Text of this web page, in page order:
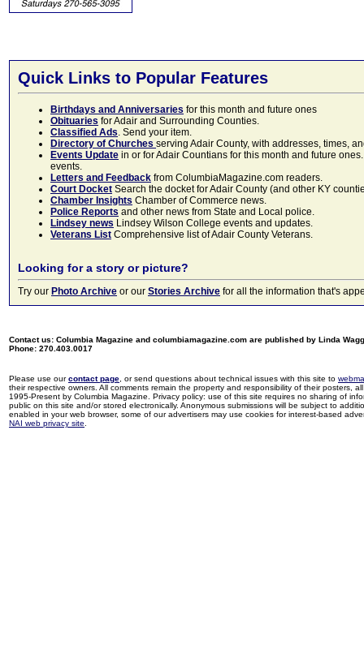
Quick Links to Popular Features
Birthdays and Anniversaries for this month and future ones
Obituaries for Adair and Surrounding Counties.
Classified Ads. Send your item.
Directory of Churches serving Adair County, with addresses, times,
Events Update in or for Adair Countians for this month and future
events.
Letters and Feedback from ColumbiaMagazine.com readers.
Court Docket Search the docket for Adair County (and other KY
Chamber Insights Chamber of Commerce news.
Police Reports and other news from State and Local police.
Lindsey news Lindsey Wilson College events and updates.
Veterans List Comprehensive list of Adair County Veterans.
Looking for a story or picture?
Try our Photo Archive or our Stories Archive for all the information that's
Contact us: Columbia Magazine and columbiamagazine.com are published by Linda
Phone: 270.403.0017
Please use ourcontact page , or send questions about technical issues with this site to
their respective owners. All comments remain the property and responsibility of their posters,
1995-Present by Columbia Magazine. Privacy policy: use of this site requires no sharing of
public on this site and/or stored electronically. Anonymous submissions will be subject to
enabled in your web browser, some of our advertisers may use cookies for interest-based
NAI web privacy site